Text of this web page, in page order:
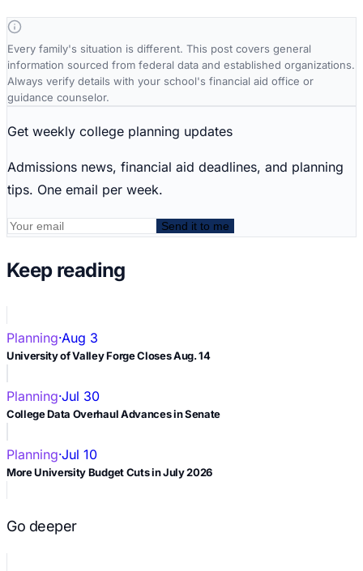
Every family's situation is different. This post covers general
information sourced from federal data and established organizations.
Always verify details with your school's financial aid office or
guidance counselor.
Get weekly college planning updates
Admissions news, financial aid deadlines, and planning
tips. One email per week.
Send it to me
Keep reading
Planning·Aug 3
University of Valley Forge Closes Aug. 14
Planning·Jul 30
College Data Overhaul Advances in Senate
Planning·Jul 10
More University Budget Cuts in July 2026
Go deeper